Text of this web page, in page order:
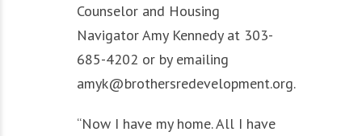
Counselor and Housing
Navigator Amy Kennedy at 303-
685-4202 or by emailing
amyk@brothersredevelopment.org.
“Now I have my home. All I have